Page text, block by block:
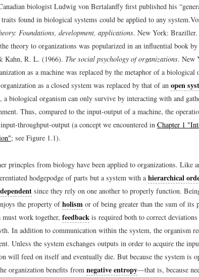
biologist Ludwig von Bertalanffy first published his
found in biological systems could be applied to any system.
Foundations, development, applications. New York: Braziller.
theory to organizations was popularized in an influential book
Kahn, R. L. (1966). The social psychology of organizations. New
as a machine was replaced by the metaphor of a biological
as a closed system was replaced by that of an open
a biological organism can only survive by interacting with and
Thus, compared to the input-output of a machine, the
throughput-output (a concept we encountered in Chapter 1
; see Figure 1.1).
princples from biology have been applied to organizations. Like
hodgepodge of parts but a system with a hierarchical
since they rely on one another to properly function.
the property ofholism or of being greater than the sum of its
work together, feedback is required both to correct deviations
In addition to communication within the system, the organism
Unless the system exchanges outputs in order to acquire the
will feed on itself and eventually die. But because the system is
organization benefits from negative entropy—that is, because